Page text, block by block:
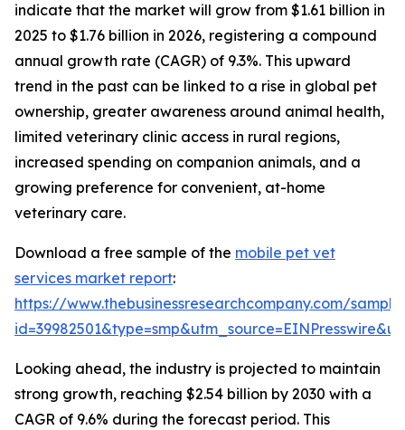
indicate that the market will grow from $1.61 billion in
2025 to $1.76 billion in 2026, registering a compound
annual growth rate (CAGR) of 9.3%. This upward
trend in the past can be linked to a rise in global pet
ownership, greater awareness around animal health,
limited veterinary clinic access in rural regions,
increased spending on companion animals, and a
growing preference for convenient, at-home
veterinary care.
Download a free sample of the mobile pet vet
services market report:
https://www.thebusinessresearchcompany.com/
Looking ahead, the industry is projected to maintain
strong growth, reaching $2.54 billion by 2030 with a
CAGR of 9.6% during the forecast period. This